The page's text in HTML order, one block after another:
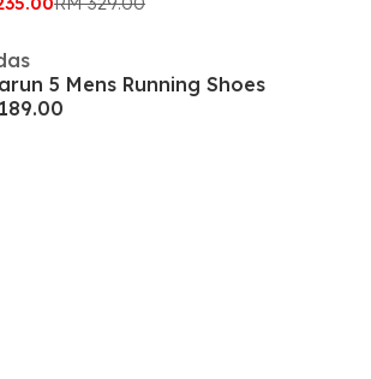
5 Mens Running Shoes